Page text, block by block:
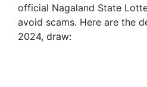
official Nagaland State
avoid scams. Here are the
2024, draw: